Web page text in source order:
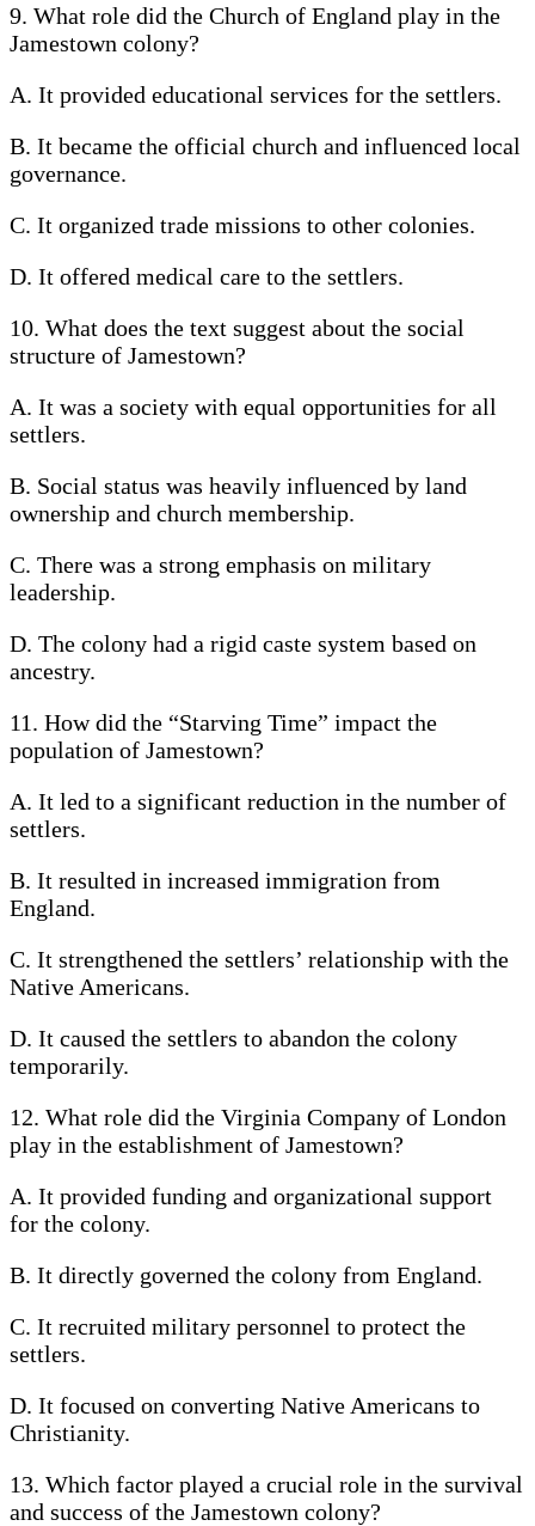
9. What role did the Church of England play in the
Jamestown colony?
A. It provided educational services for the settlers.
B. It became the official church and influenced local
governance.
C. It organized trade missions to other colonies.
D. It offered medical care to the settlers.
10. What does the text suggest about the social
structure of Jamestown?
A. It was a society with equal opportunities for all
settlers.
B. Social status was heavily influenced by land
ownership and church membership.
C. There was a strong emphasis on military
leadership.
D. The colony had a rigid caste system based on
ancestry.
11. How did the “Starving Time” impact the
population of Jamestown?
A. It led to a significant reduction in the number of
settlers.
B. It resulted in increased immigration from
England.
C. It strengthened the settlers’ relationship with the
Native Americans.
D. It caused the settlers to abandon the colony
temporarily.
12. What role did the Virginia Company of London
play in the establishment of Jamestown?
A. It provided funding and organizational support
for the colony.
B. It directly governed the colony from England.
C. It recruited military personnel to protect the
settlers.
D. It focused on converting Native Americans to
Christianity.
13. Which factor played a crucial role in the survival
and success of the Jamestown colony?